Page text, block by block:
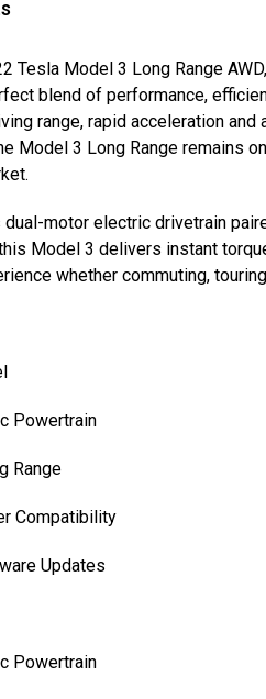
Tesla Model 3 Long Range
blend of performance,
range, rapid acceleration
Model 3 Long Range remains
motor electric drivetrain
Model 3 delivers instant
whether commuting,
Powertrain
Range
Compatibility
Updates
Powertrain